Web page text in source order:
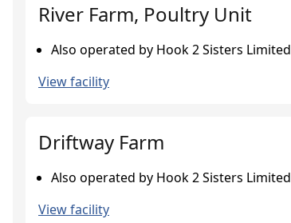
River Farm, Poultry Unit
Also operated by Hook 2 Sisters Limited
View facility
Driftway Farm
Also operated by Hook 2 Sisters Limited
View facility